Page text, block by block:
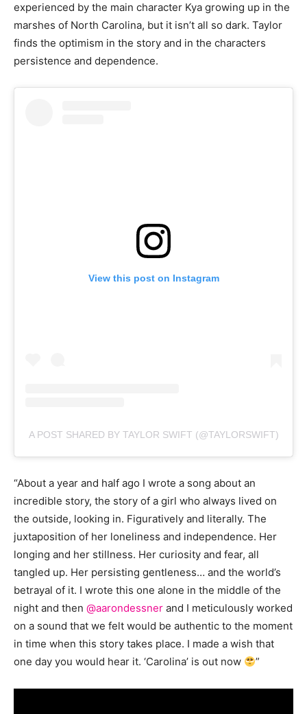
experienced by the main character Kya growing up in the
marshes of North Carolina, but it isn’t all so dark. Taylor
finds the optimism in the story and in the characters
persistence and dependence.
View this post on Instagram
A POST SHARED BY TAYLOR SWIFT (@TAYLORSWIFT)
“About a year and half ago I wrote a song about an
incredible story, the story of a girl who always lived on
the outside, looking in. Figuratively and literally. The
juxtaposition of her loneliness and independence. Her
longing and her stillness. Her curiosity and fear, all
tangled up. Her persisting gentleness… and the world’s
betrayal of it. I wrote this one alone in the middle of the
night and then @aarondessner and I meticulously worked
on a sound that we felt would be authentic to the moment
in time when this story takes place. I made a wish that
one day you would hear it. ‘Carolina’ is out now
”